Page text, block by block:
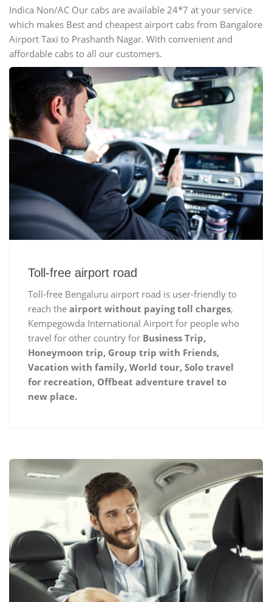
Indica Non/AC Our cabs are available 24*7 at your service
which makes Best and cheapest airport cabs from Bangalore
Airport Taxi to Prashanth Nagar. With convenient and
affordable cabs to all our customers.
Toll-free airport road
Toll-free Bengaluru airport road is user-friendly to
reach the airport without paying toll charges,
Kempegowda International Airport for people who
travel for other country for Business Trip,
Honeymoon trip, Group trip with Friends,
Vacation with family, World tour, Solo travel
for recreation, Offbeat adventure travel to
new place.